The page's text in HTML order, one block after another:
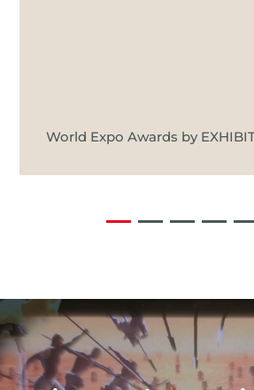
World Expo Awards by
Video
Player